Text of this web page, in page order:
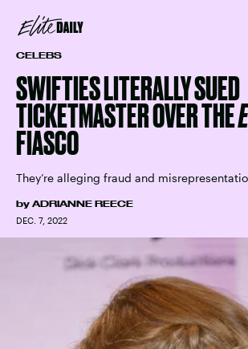
CELEBS
SWIFTIES LITERALLY SUED
TICKETMASTER OVER THE
FIASCO
They’re alleging fraud and
by ADRIANNE REECE
DEC. 7, 2022